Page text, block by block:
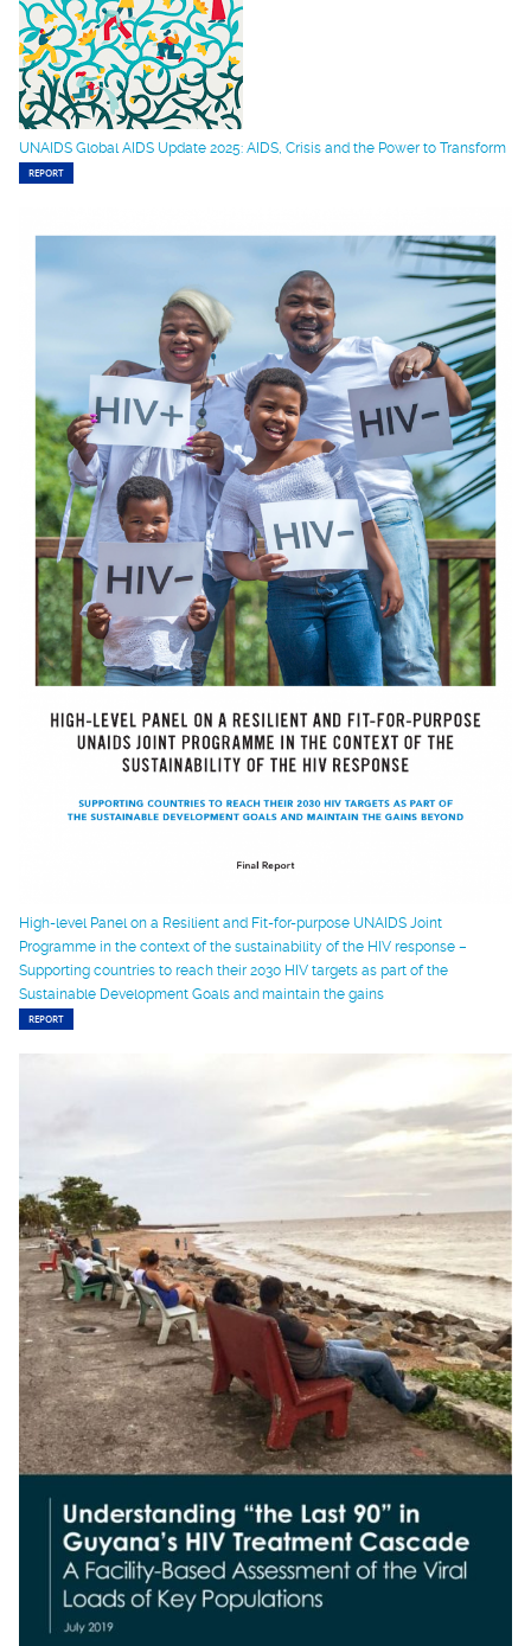
UNAIDS Global AIDS Update 2025: AIDS, Crisis and the Power to Transform
REPORT
High-level Panel on a Resilient and Fit-for-purpose UNAIDS Joint
Programme in the context of the sustainability of the HIV response –
Supporting countries to reach their 2030 HIV targets as part of the
Sustainable Development Goals and maintain the gains
REPORT